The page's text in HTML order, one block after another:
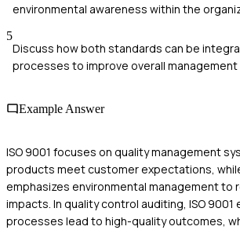
environmental awareness within the
5
Discuss how both standards can be
processes to improve overall management
Example Answer
ISO 9001 focuses on quality management
products meet customer expectations, while
emphasizes environmental management to
impacts. In quality control auditing, ISO 9001
processes lead to high-quality outcomes,